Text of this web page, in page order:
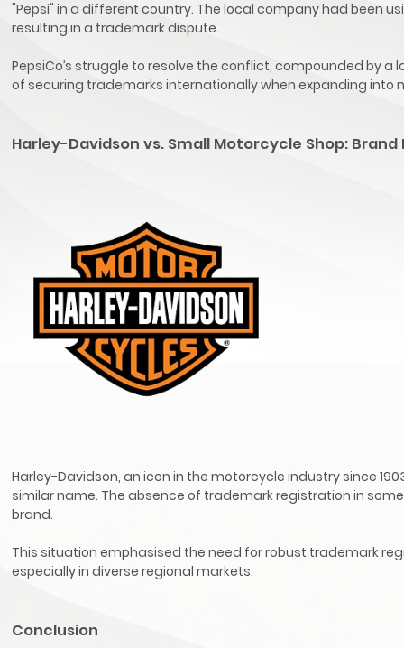
"Pepsi" in a different country. The local company had been
resulting in a trademark dispute.
PepsiCo’s struggle to resolve the conflict, compounded by
of securing trademarks internationally when expanding into
Harley-Davidson vs. Small Motorcycle Shop:
Harley-Davidson, an icon in the motorcycle industry since
similar name. The absence of trademark registration in
brand.
This situation emphasised the need for robust trademark
especially in diverse regional markets.
Conclusion